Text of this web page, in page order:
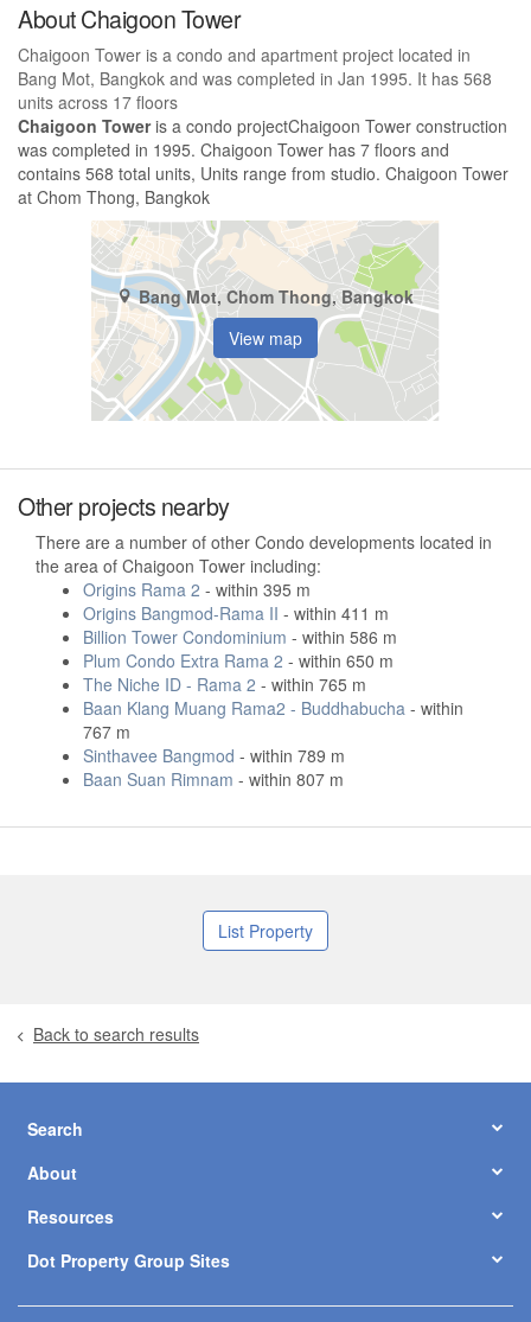
About Chaigoon Tower
Chaigoon Tower is a condo and apartment project located in
Bang Mot, Bangkok and was completed in Jan 1995. It has 568
units across 17 floors
Chaigoon Toweris a condo projectChaigoon Tower construction
was completed in 1995. Chaigoon Tower has 7 floors and
contains 568 total units, Units range from studio. Chaigoon Tower
at Chom Thong, Bangkok
Bang Mot, Chom Thong, Bangkok
View map
Other projects nearby
There are a number of other Condo developments located in
the area of Chaigoon Tower including:
Origins Rama 2 - within 395 m
Origins Bangmod-Rama II - within 411 m
Billion Tower Condominium - within 586 m
Plum Condo Extra Rama 2 - within 650 m
The Niche ID - Rama 2 - within 765 m
Baan Klang Muang Rama2 - Buddhabucha - within
767 m
Sinthavee Bangmod - within 789 m
Baan Suan Rimnam - within 807 m
List Property
Back to search results
Search
About
Resources
Dot Property Group Sites